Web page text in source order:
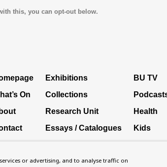
this, you can opt-out below.
On
Exhibitions
Collections
Research Unit
Essays / Catalogues
Loans
BU TV
Health
Kids
Press
or advertising, and to analyse traffic on